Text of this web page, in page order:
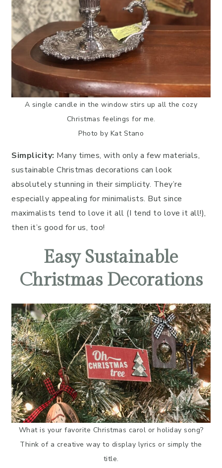
A single candle in the window stirs up all the cozy
Christmas feelings for me.
Photo by Kat Stano
Simplicity: Many times, with only a few materials,
sustainable Christmas decorations can look
absolutely stunning in their simplicity. They’re
especially appealing for minimalists. But since
maximalists tend to love it all (I tend to love it all!),
then it’s good for us, too!
Easy Sustainable
Christmas Decorations
What is your favorite Christmas carol or holiday song?
Think of a creative way to display lyrics or simply the
title.